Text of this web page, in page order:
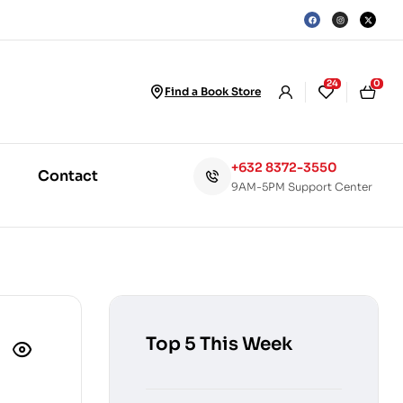
Find a Book Store
24 0
Contact +632 8372-3550
9AM-5PM Support Center
Top 5 This Week